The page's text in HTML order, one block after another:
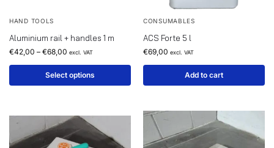
HAND TOOLS
Aluminium rail + handles 1 m
€42,00 – €68,00 excl. VAT
Select options
CONSUMABLES
ACS Forte 5 l
€69,00 excl. VAT
Add to cart